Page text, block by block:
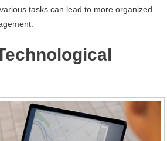
tasks can lead to more organized